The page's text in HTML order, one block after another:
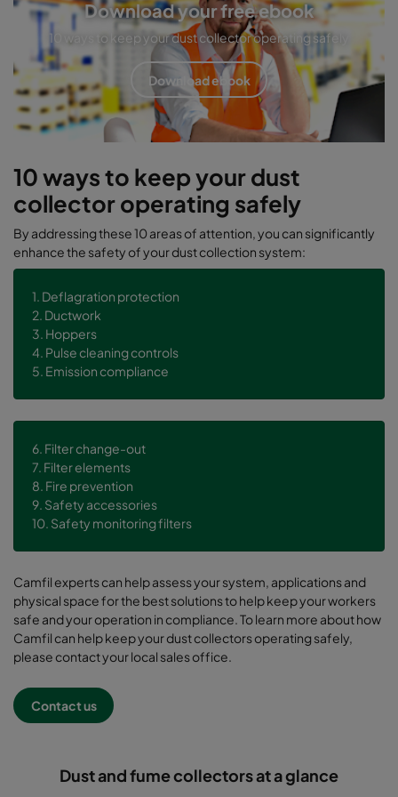
Download your free ebook
10 ways to keep your dust collector operating safely
Download ebook
10 ways to keep your dust
collector operating safely
By addressing these 10 areas of attention, you can significantly
enhance the safety of your dust collection system:
1. Deflagration protection
2. Ductwork
3. Hoppers
4. Pulse cleaning controls
5. Emission compliance
6. Filter change-out
7. Filter elements
8. Fire prevention
9. Safety accessories
10. Safety monitoring filters
Camfil experts can help assess your system, applications and
physical space for the best solutions to help keep your workers
safe and your operation in compliance. To learn more about how
Camfil can help keep your dust collectors operating safely,
please contact your local sales office.
Contact us
Dust and fume collectors at a glance